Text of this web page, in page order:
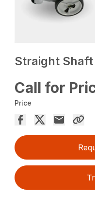
Straight
Call for
Price